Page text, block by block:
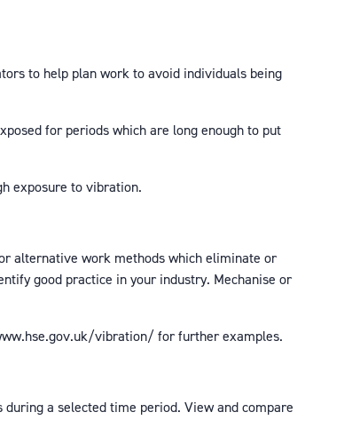
to help plan work to avoid individuals being
for periods which are long enough to put
exposure to vibration.
alternative work methods which eliminate or
good practice in your industry. Mechanise or
vibration/ for further examples.
a selected time period. View and compare